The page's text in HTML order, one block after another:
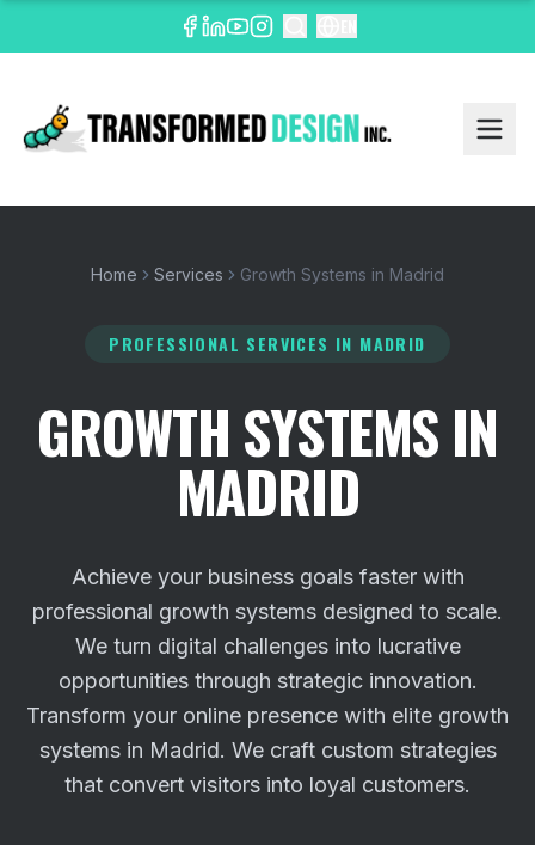
Home Services Growth Systems in Madrid
PROFESSIONAL SERVICES IN MADRID
GROWTH SYSTEMS IN
MADRID
Achieve your business goals faster with
professional growth systems designed to scale.
We turn digital challenges into lucrative
opportunities through strategic innovation.
Transform your online presence with elite growth
systems in Madrid. We craft custom strategies
that convert visitors into loyal customers.